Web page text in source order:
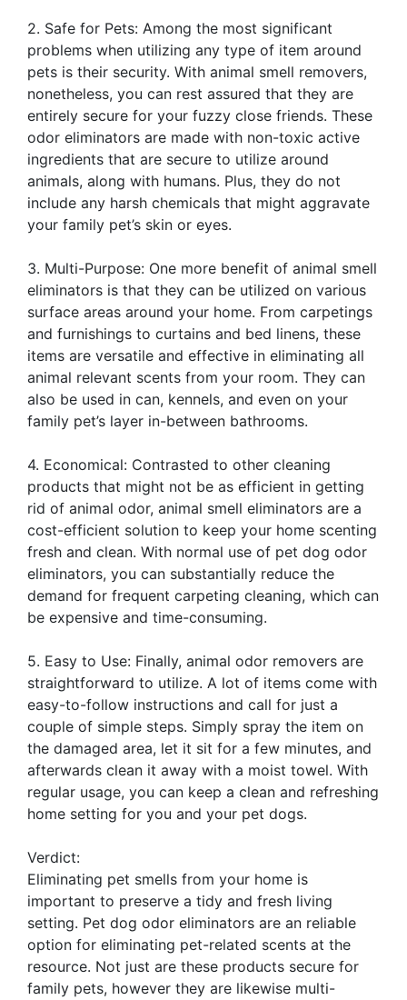
2. Safe for Pets: Among the most significant
problems when utilizing any type of item around
pets is their security. With animal smell removers,
nonetheless, you can rest assured that they are
entirely secure for your fuzzy close friends. These
odor eliminators are made with non-toxic active
ingredients that are secure to utilize around
animals, along with humans. Plus, they do not
include any harsh chemicals that might aggravate
your family pet’s skin or eyes.
3. Multi-Purpose: One more benefit of animal smell
eliminators is that they can be utilized on various
surface areas around your home. From carpetings
and furnishings to curtains and bed linens, these
items are versatile and effective in eliminating all
animal relevant scents from your room. They can
also be used in can, kennels, and even on your
family pet’s layer in-between bathrooms.
4. Economical: Contrasted to other cleaning
products that might not be as efficient in getting
rid of animal odor, animal smell eliminators are a
cost-efficient solution to keep your home scenting
fresh and clean. With normal use of pet dog odor
eliminators, you can substantially reduce the
demand for frequent carpeting cleaning, which can
be expensive and time-consuming.
5. Easy to Use: Finally, animal odor removers are
straightforward to utilize. A lot of items come with
easy-to-follow instructions and call for just a
couple of simple steps. Simply spray the item on
the damaged area, let it sit for a few minutes, and
afterwards clean it away with a moist towel. With
regular usage, you can keep a clean and refreshing
home setting for you and your pet dogs.
Verdict:
Eliminating pet smells from your home is
important to preserve a tidy and fresh living
setting. Pet dog odor eliminators are an reliable
option for eliminating pet-related scents at the
resource. Not just are these products secure for
family pets, however they are likewise multi-